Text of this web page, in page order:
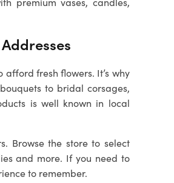
Addresses
fresh flowers. It’s why
to bridal corsages,
is well known in local
Browse the store to select
and more. If you need to
to remember.